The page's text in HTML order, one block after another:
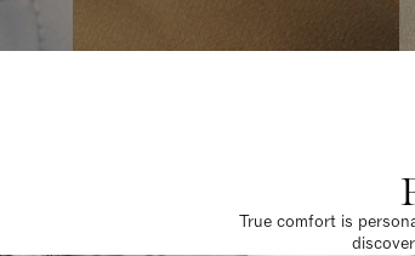
True comfort is